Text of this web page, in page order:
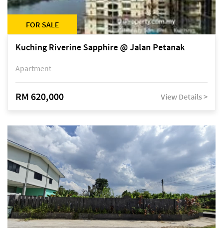
FOR SALE
Kuching Riverine Sapphire @ Jalan Petanak
Apartment
RM 620,000 View Details >